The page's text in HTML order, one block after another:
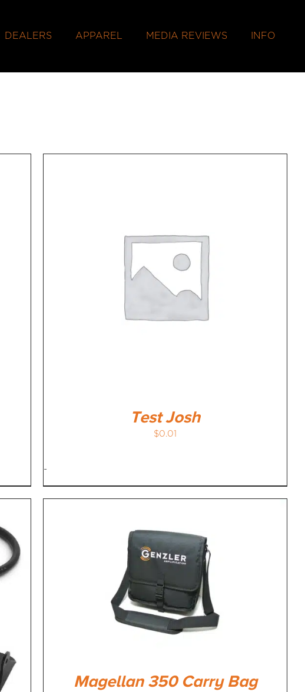
DEALERS APPAREL MEDIA REVIEWS INFO
Test Josh
$0.01
-
Magellan 350 Carry Bag